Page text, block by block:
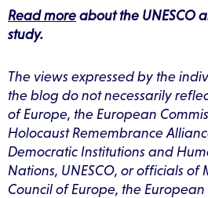
Read more about the UNESCO
study.
The views expressed by the
the blog do not necessarily
of Europe, the European
Holocaust Remembrance
Democratic Institutions and
Nations, UNESCO, or officials of
Council of Europe, the European